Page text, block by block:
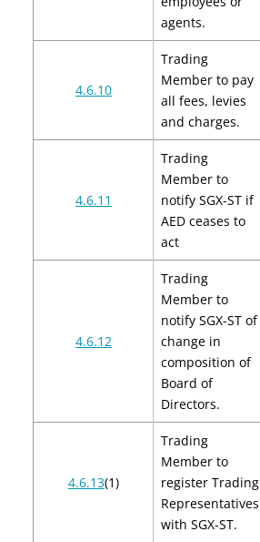
agents.
4.6.10
Trading
Member to pay
all fees, levies
and charges.
4.6.11
Trading
Member to
notify SGX-ST if
AED ceases to
act
4.6.12
Trading
Member to
notify SGX-ST of
change in
composition of
Board of
Directors.
4.6.13(1)
Trading
Member to
register Trading
Representatives
with SGX-ST.